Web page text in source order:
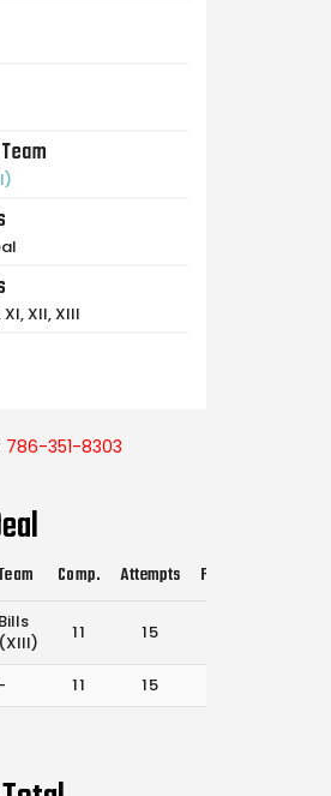
XI, XII, XIII
786-351-8303
Comp. Attempts Flags Pulled
Bills
(XIII)
11 15
- 11 15